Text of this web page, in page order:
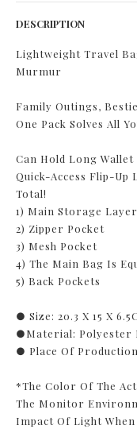
DESCRIPTION
Lightweight Travel
Murmur
Family Outings,
One Pack Solves All
Can Hold Long Wallet
Quick-Access Flip-Up
Total!
1) Main Storage Layer
2) Zipper Pocket
3) Mesh Pocket
4) The Main Bag Is
5) Back Pockets
● Size: 20.3 X 15 X
●Material: Polyester
● Place Of
*The Color Of The
The Monitor
Impact Of Light